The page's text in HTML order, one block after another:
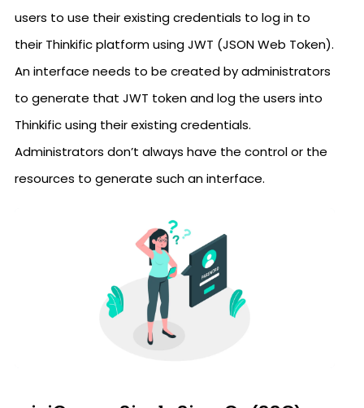
users to use their existing credentials to log in to
their Thinkific platform using JWT (JSON Web Token).
An interface needs to be created by administrators
to generate that JWT token and log the users into
Thinkific using their existing credentials.
Administrators don’t always have the control or the
resources to generate such an interface.